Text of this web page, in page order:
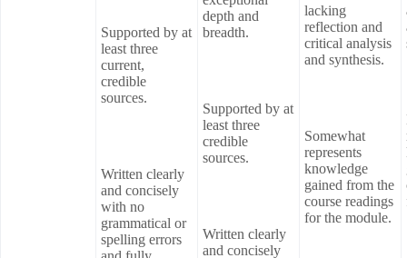
Supported by at
least three
current,
credible
sources.
Written clearly
and concisely
with no
grammatical or
spelling errors
depth and
breadth.
Supported by at
least three
credible
sources.
Written clearly
and concisely
lacking
reflection and
critical analysis
and synthesis.
Somewhat
represents
knowledge
gained from the
course readings
for the module.